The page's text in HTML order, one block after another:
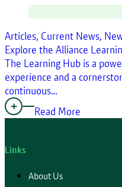
Articles, Current News,
Explore the Alliance
The Learning Hub is a
experience and a
continuous…
Read More
Links
About Us